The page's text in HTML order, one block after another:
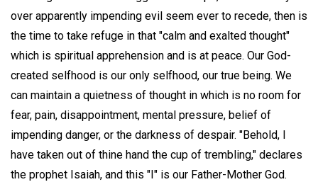
over apparently impending evil seem ever to recede, then is
the time to take refuge in that "calm and exalted thought"
which is spiritual apprehension and is at peace. Our God-
created selfhood is our only selfhood, our true being. We
can maintain a quietness of thought in which is no room for
fear, pain, disappointment, mental pressure, belief of
impending danger, or the darkness of despair. "Behold, I
have taken out of thine hand the cup of trembling," declares
the prophet Isaiah, and this "I" is our Father-Mother God.